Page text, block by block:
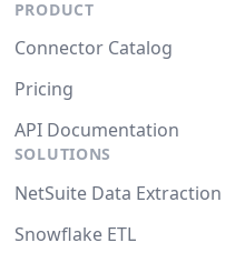
PRODUCT
Connector Catalog
Pricing
API Documentation
SOLUTIONS
NetSuite Data Extraction
Snowflake ETL